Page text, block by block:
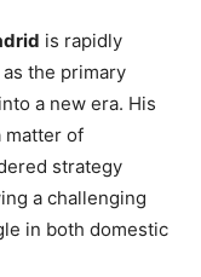
is rapidly
the primary
a new era. His
matter of
strategy
a challenging
in both domestic